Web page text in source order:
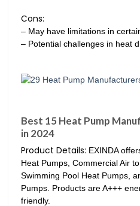
Cons:
– May have limitations in
– Potential challenges in heat
Best 15 Heat Pump
in 2024
Product Details: EXINDA
Heat Pumps, Commercial Air
Swimming Pool Heat Pumps,
Pumps. Products are A+++
friendly.